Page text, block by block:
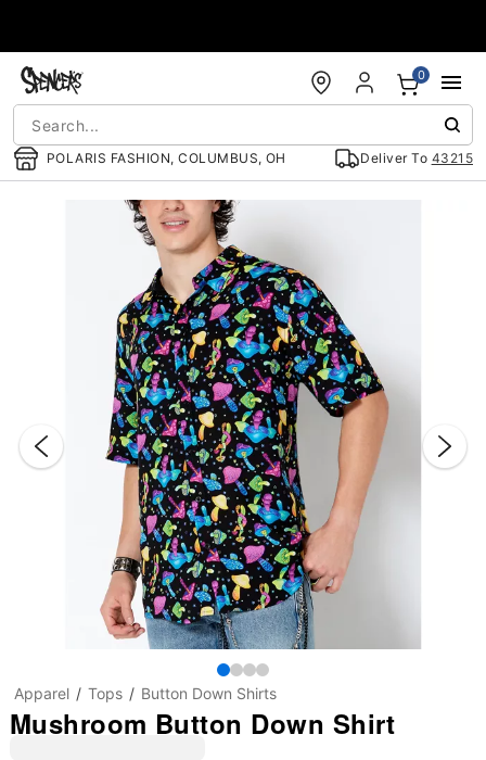
POLARIS FASHION, COLUMBUS, OH Deliver To 43215
0
Apparel Tops Button Down Shirts
Mushroom Button Down Shirt